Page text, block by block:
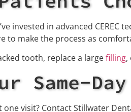
invested in advanced
to make the process as
tooth, replace a largefilling,
Same-
visit? Contact Stillwater